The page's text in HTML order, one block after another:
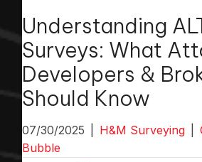
Understanding
Surveys: What
Developers &
Should Know
07/30/2025 H&M Surveying
Bubble